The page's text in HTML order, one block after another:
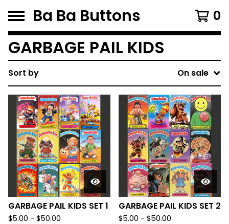
Ba Ba Buttons 0
GARBAGE PAIL KIDS
Sort by On sale
GARBAGE PAIL KIDS SET 1
$5.00 - $50.00
GARBAGE PAIL KIDS SET 2
$5.00 - $50.00